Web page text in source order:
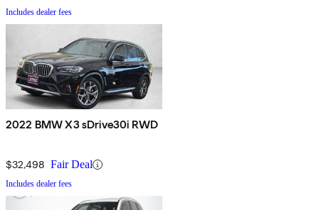
Includes dealer fees
2022 BMW X3 sDrive30i RWD
$32,498 Fair Deal
Includes dealer fees